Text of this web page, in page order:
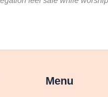
Menu